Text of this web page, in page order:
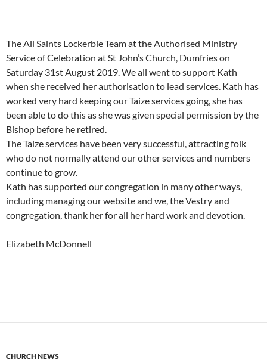
The All Saints Lockerbie Team at the Authorised Ministry
Service of Celebration at St John’s Church, Dumfries on
Saturday 31st August 2019. We all went to support Kath
when she received her authorisation to lead services. Kath has
worked very hard keeping our Taize services going, she has
been able to do this as she was given special permission by the
Bishop before he retired.
The Taize services have been very successful, attracting folk
who do not normally attend our other services and numbers
continue to grow.
Kath has supported our congregation in many other ways,
including managing our website and we, the Vestry and
congregation, thank her for all her hard work and devotion.
Elizabeth McDonnell
CHURCH NEWS